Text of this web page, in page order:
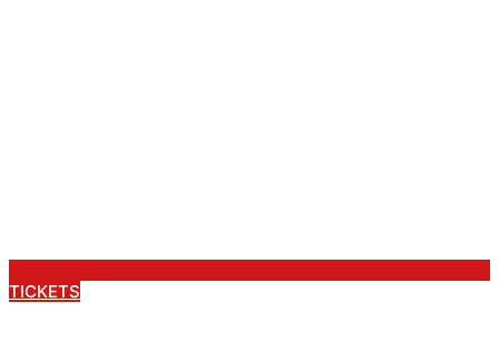
TICKETS